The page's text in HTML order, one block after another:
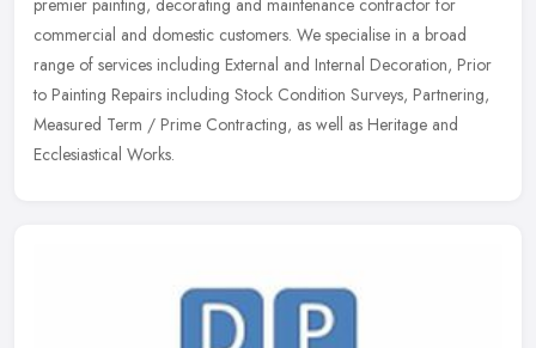
commercial and domestic customers. We specialise in a broad
range of services including External and Internal Decoration, Prior
to Painting Repairs including Stock Condition Surveys, Partnering,
Measured Term / Prime Contracting, as well as Heritage and
Ecclesiastical Works.